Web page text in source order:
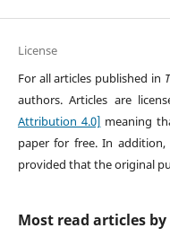
License
For all articles published in
authors. Articles are
Attribution 4.0] meaning
paper for free. In
provided that the original
Most read articles